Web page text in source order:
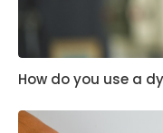
How do you use a